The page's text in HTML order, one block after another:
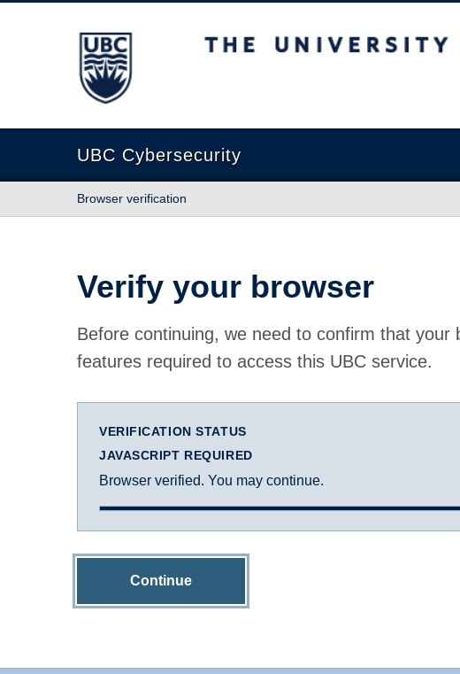
The University of British Columbia
UBC Cybersecurity
Browser verification
Verify your browser
Before continuing, we need to confirm that your
features required to access this UBC service.
VERIFICATION STATUS
JAVASCRIPT REQUIRED
Browser verified. You may continue.
Continue